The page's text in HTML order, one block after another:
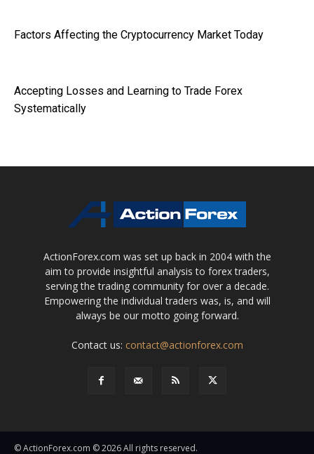
Factors Affecting the Cryptocurrency Market Today
Accepting Losses and Learning to Trade Forex
Systematically
ActionForex.com was set up back in 2004 with the
aim to provide insightful analysis to forex traders,
serving the trading community for over a decade.
Empowering the individual traders was, is, and will
always be our motto going forward.
Contact us: contact@actionforex.com
© ActionForex.com © 2026 All rights reserved.